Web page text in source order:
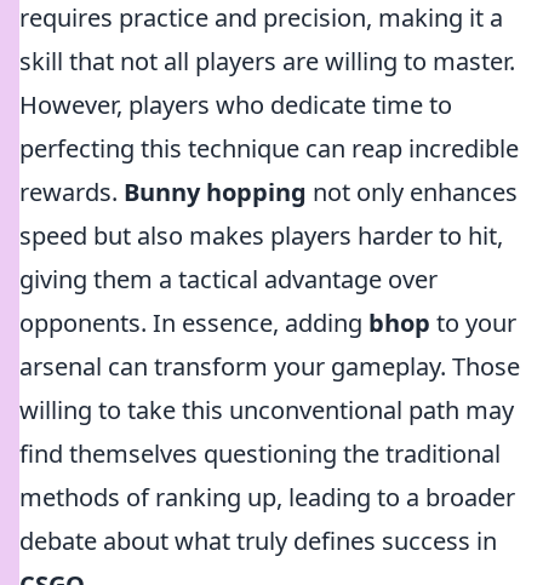
requires practice and precision, making it a
skill that not all players are willing to master.
However, players who dedicate time to
perfecting this technique can reap incredible
rewards. Bunny hopping not only enhances
speed but also makes players harder to hit,
giving them a tactical advantage over
opponents. In essence, adding bhop to your
arsenal can transform your gameplay. Those
willing to take this unconventional path may
find themselves questioning the traditional
methods of ranking up, leading to a broader
debate about what truly defines success in